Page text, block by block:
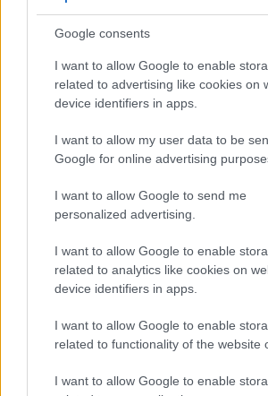
Google consents
I want to allow Google to enable
related to advertising like cookies on
device identifiers in apps.
I want to allow my user data to be
Google for online advertising
I want to allow Google to send me
personalized advertising.
I want to allow Google to enable
related to analytics like cookies on
device identifiers in apps.
I want to allow Google to enable
related to functionality of the website
I want to allow Google to enable
Feature comparison
Apart from body and sensor, cameras
across a range of features. For example,
electronicviewfinder(2360k dots), while
optical one. Both systems have their
supplementary shooting information into
whereas the optical viewfinder offers
very clear framing image. The viewfinder
wider field of view (100%) than the one